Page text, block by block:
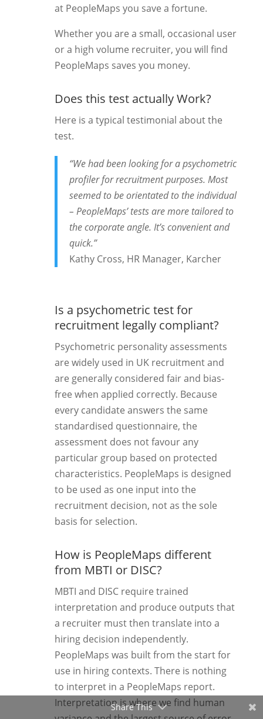
at PeopleMaps you save a fortune.
Whether you are a small, occasional user
or a high volume recruiter, you will find
PeopleMaps saves you money.
Does this test actually Work?
Here is a typical testimonial about the
test.
“We had been looking for a psychometric
profiler for recruitment purposes. Most
seemed to be orientated to the individual
– PeopleMaps’ tests are more tailored to
the corporate angle. It’s convenient and
quick.”
Kathy Cross, HR Manager, Karcher
Is a psychometric test for
recruitment legally compliant?
Psychometric personality assessments
are widely used in UK recruitment and
are generally considered fair and bias-
free when applied correctly. Because
every candidate answers the same
standardised questionnaire, the
assessment does not favour any
particular group based on protected
characteristics. PeopleMaps is designed
to be used as one input into the
recruitment decision, not as the sole
basis for selection.
How is PeopleMaps different
from MBTI or DISC?
MBTI and DISC require trained
interpretation and produce outputs that
a recruiter must then translate into a
hiring decision independently.
PeopleMaps was built from the start for
use in hiring contexts. There is nothing
to interpret in a PeopleMaps report.
Interpretation is where we find human
Share This